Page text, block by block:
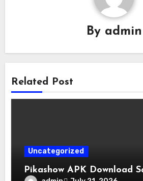
By admin
Related Post
Uncategorized
Pikashow APK Download